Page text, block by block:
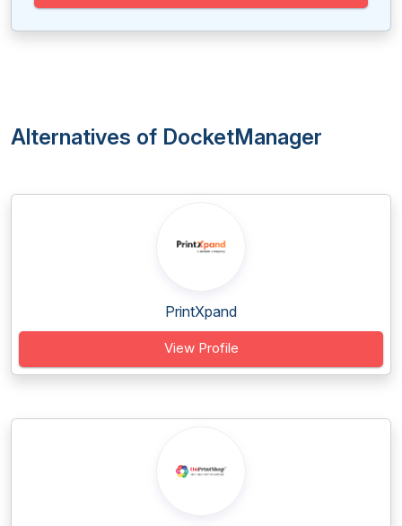
Alternatives of DocketManager
PrintXpand
View Profile